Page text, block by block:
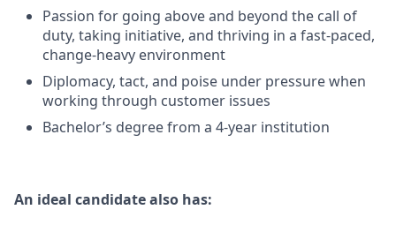
Passion for going above and beyond the call of
duty, taking initiative, and thriving in a fast-paced,
change-heavy environment
Diplomacy, tact, and poise under pressure when
working through customer issues
Bachelor’s degree from a 4-year institution
An ideal candidate also has: